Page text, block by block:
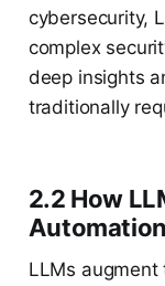
cybersecurity,
complex
deep insights
traditionally
2.2 How
Automation
LLMs